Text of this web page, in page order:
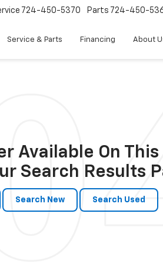
724-450-5370 Parts 724-450-
Service & Parts Financing About
Available On
Search Results
Search New Search Used